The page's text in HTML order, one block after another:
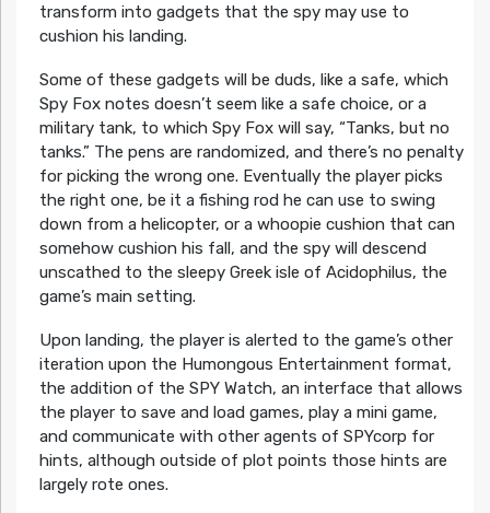
transform into gadgets that the spy may use to
cushion his landing.
Some of these gadgets will be duds, like a safe, which
Spy Fox notes doesn’t seem like a safe choice, or a
military tank, to which Spy Fox will say, “Tanks, but no
tanks.” The pens are randomized, and there’s no penalty
for picking the wrong one. Eventually the player picks
the right one, be it a fishing rod he can use to swing
down from a helicopter, or a whoopie cushion that can
somehow cushion his fall, and the spy will descend
unscathed to the sleepy Greek isle of Acidophilus, the
game’s main setting.
Upon landing, the player is alerted to the game’s other
iteration upon the Humongous Entertainment format,
the addition of the SPY Watch, an interface that allows
the player to save and load games, play a mini game,
and communicate with other agents of SPYcorp for
hints, although outside of plot points those hints are
largely rote ones.